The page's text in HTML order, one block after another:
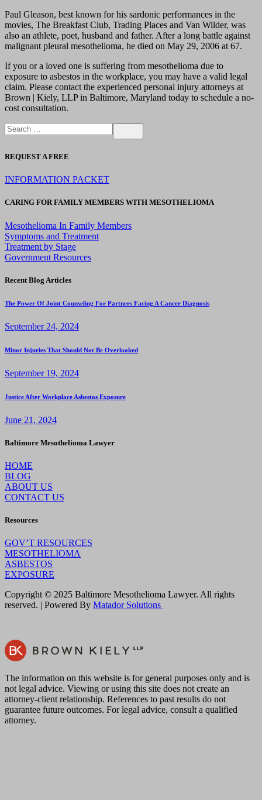
Paul Gleason, best known for his sardonic performances in the
movies, The Breakfast Club, Trading Places and Van Wilder, was
also an athlete, poet, husband and father. After a long battle against
malignant pleural mesothelioma, he died on May 29, 2006 at 67.
If you or a loved one is suffering from mesothelioma due to
exposure to asbestos in the workplace, you may have a valid legal
claim. Please contact the experienced personal injury attorneys at
Brown | Kiely, LLP in Baltimore, Maryland today to schedule a no-
cost consultation.
REQUEST A FREE
INFORMATION PACKET
CARING FOR FAMILY MEMBERS WITH MESOTHELIOMA
Mesothelioma In Family Members
Symptoms and Treatment
Treatment by Stage
Government Resources
Recent Blog Articles
The Power Of Joint Counseling For Partners Facing A Cancer Diagnosis
September 24, 2024
Minor Injuries That Should Not Be Overlooked
September 19, 2024
Justice After Workplace Asbestos Exposure
June 21, 2024
Baltimore Mesothelioma Lawyer
HOME
BLOG
ABOUT US
CONTACT US
Resources
GOV’T RESOURCES
MESOTHELIOMA
ASBESTOS
EXPOSURE
Copyright © 2025 Baltimore Mesothelioma Lawyer. All rights
reserved. | Powered By Matador Solutions
The information on this website is for general purposes only and is
not legal advice. Viewing or using this site does not create an
attorney-client relationship. References to past results do not
guarantee future outcomes. For legal advice, consult a qualified
attorney.